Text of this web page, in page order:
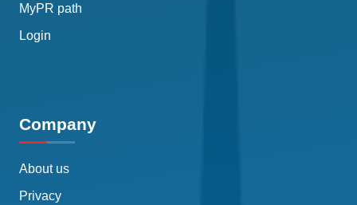
MyPR path
Login
Company
About us
Privacy